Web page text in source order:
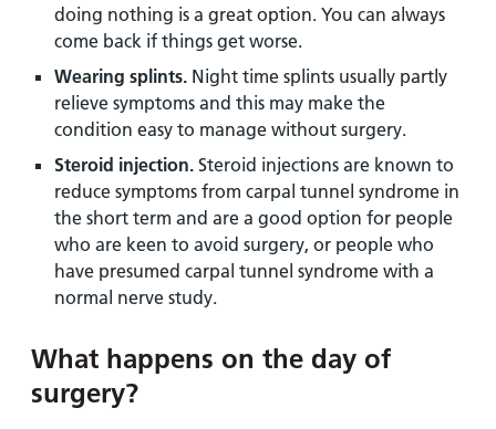
doing nothing is a great option. You can always
come back if things get worse.
Wearing splints. Night time splints usually partly
relieve symptoms and this may make the
condition easy to manage without surgery.
Steroid injection. Steroid injections are known to
reduce symptoms from carpal tunnel syndrome in
the short term and are a good option for people
who are keen to avoid surgery, or people who
have presumed carpal tunnel syndrome with a
normal nerve study.
What happens on the day of
surgery?